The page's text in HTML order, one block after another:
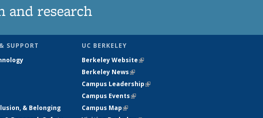
and research
SUPPORT
& Belonging
UC BERKELEY
Berkeley Website(link is external)
Berkeley News(link is external)
Campus Leadership(link is external)
Campus Events(link is external)
Campus Map(link is external)